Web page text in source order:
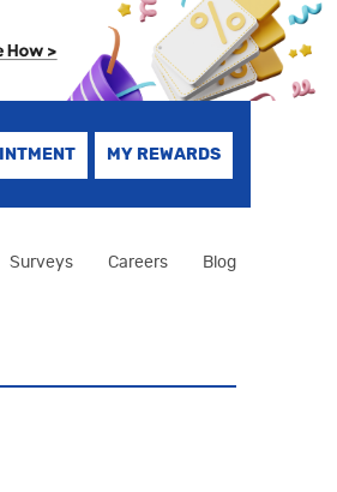
MY REWARDS
Surveys Careers Blog